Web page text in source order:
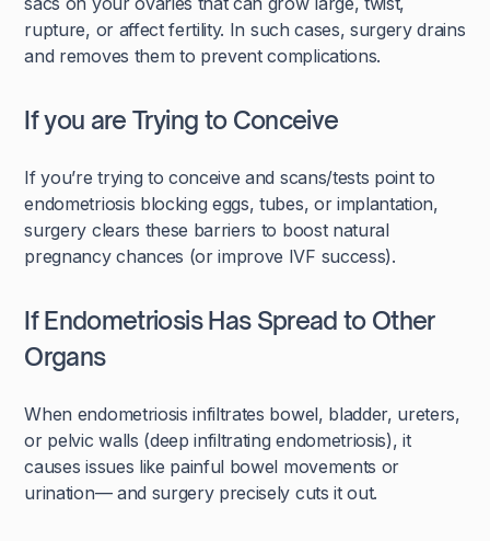
rupture, or affect fertility. In such cases, surgery drains
and removes them to prevent complications.
If you are Trying to Conceive
If you’re trying to conceive and scans/tests point to
endometriosis blocking eggs, tubes, or implantation,
surgery clears these barriers to boost natural
pregnancy chances (or improve IVF success).
If Endometriosis Has Spread to Other
Organs
When endometriosis infiltrates bowel, bladder, ureters,
or pelvic walls (deep infiltrating endometriosis), it
causes issues like painful bowel movements or
urination— and surgery precisely cuts it out.